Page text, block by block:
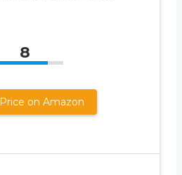
8
on Amazon